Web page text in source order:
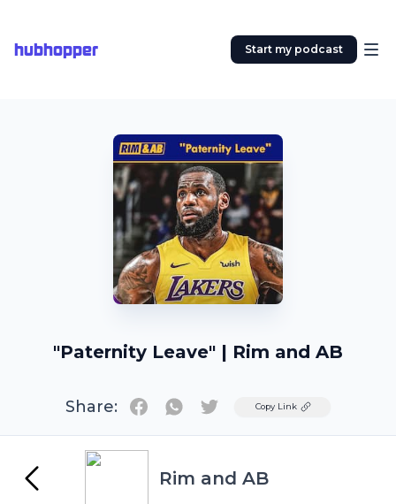
hubhopper Start my podcast
"Paternity Leave" | Rim and AB
Share: TwitterCopy Link
Rim and AB